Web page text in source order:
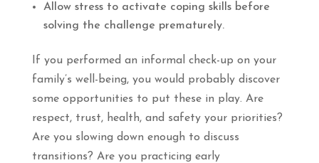
Allow stress to activate coping skills before
solving the challenge prematurely.
If you performed an informal check-up on your
family’s well-being, you would probably discover
some opportunities to put these in play. Are
respect, trust, health, and safety your priorities?
Are you slowing down enough to discuss
transitions? Are you practicing early